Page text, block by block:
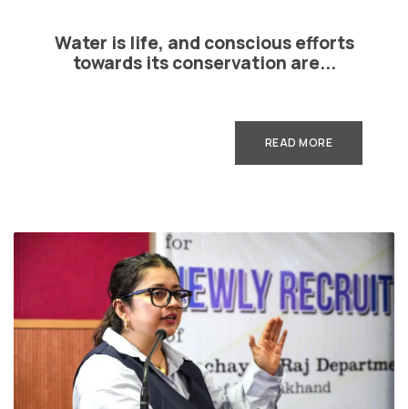
Water is life, and conscious efforts
towards its conservation are...
READ MORE